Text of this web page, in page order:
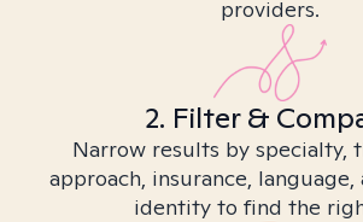
providers.
2. Filter &
Narrow results by specialty,
approach, insurance,
identity to find the